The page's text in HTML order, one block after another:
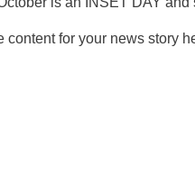
content for your news story